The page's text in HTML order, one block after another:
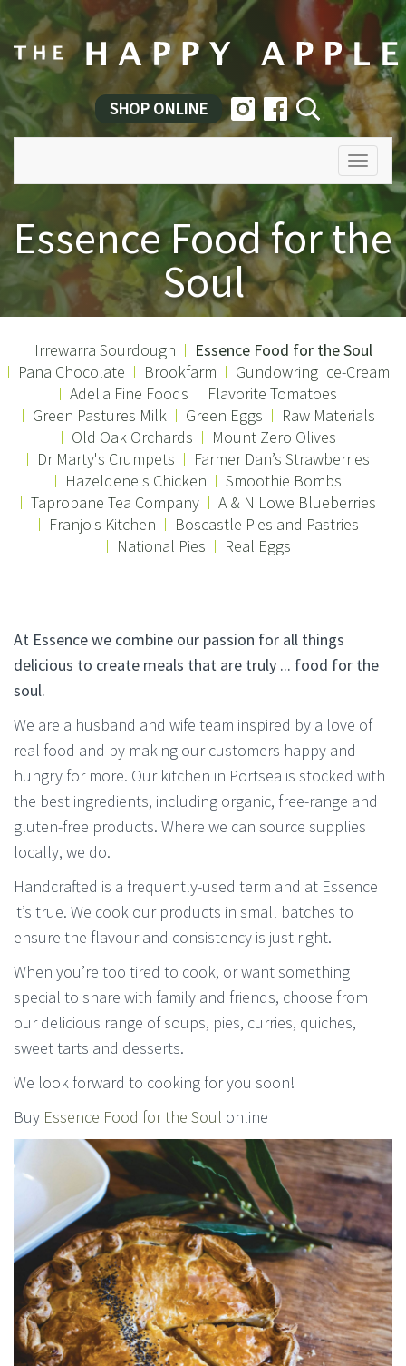
SHOP ONLINE
Toggle
Essence Food for the
Soul
Irrewarra Sourdough
Essence Food for the Soul
Pana Chocolate
Brookfarm
Gundowring Ice-Cream
Adelia Fine Foods
Flavorite Tomatoes
Green Pastures Milk
Green Eggs
Raw Materials
Old Oak Orchards
Mount Zero Olives
Dr Marty's Crumpets
Farmer Dan’s Strawberries
Hazeldene's Chicken
Smoothie Bombs
Taprobane Tea Company
A & N Lowe Blueberries
Franjo's Kitchen
Boscastle Pies and Pastries
National Pies
Real Eggs
At Essence we combine our passion for all things
delicious to create meals that are truly ... food for the
soul.
We are a husband and wife team inspired by a love of
real food and by making our customers happy and
hungry for more. Our kitchen in Portsea is stocked with
the best ingredients, including organic, free-range and
gluten-free products. Where we can source supplies
locally, we do.
Handcrafted is a frequently-used term and at Essence
it’s true. We cook our products in small batches to
ensure the flavour and consistency is just right.
When you’re too tired to cook, or want something
special to share with family and friends, choose from
our delicious range of soups, pies, curries, quiches,
sweet tarts and desserts.
We look forward to cooking for you soon!
Buy Essence Food for the Soul online